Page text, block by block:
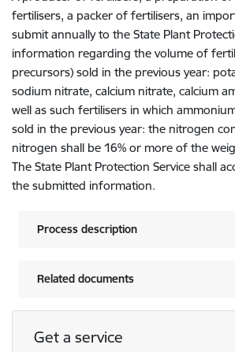
fertilisers, a packer of fertilisers, an
submit annually to the State Plant
information regarding the volume of
precursors) sold in the previous year:
sodium nitrate, calcium nitrate, calcium
well as such fertilisers in which
sold in the previous year: the nitrogen
nitrogen shall be 16% or more of the
The State Plant Protection Service shall
the submitted information.
Process description
Related documents
Get a service